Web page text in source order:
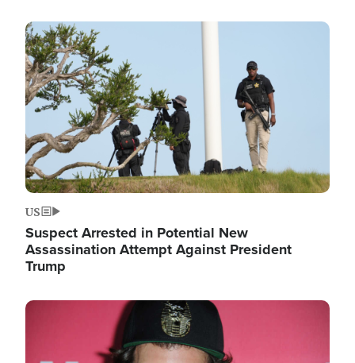
Image
US
Suspect Arrested in Potential New
Assassination Attempt Against President
Trump
Image